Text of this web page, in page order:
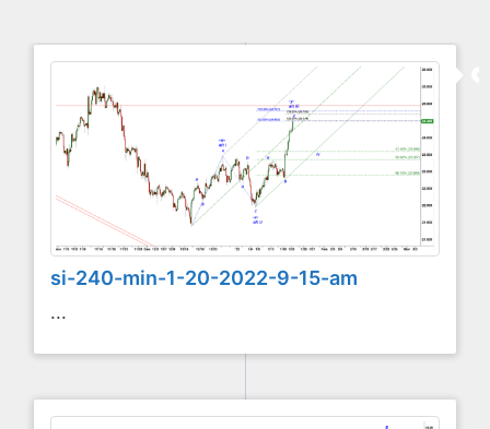
si-240-min-1-20-2022-9-15-am
...